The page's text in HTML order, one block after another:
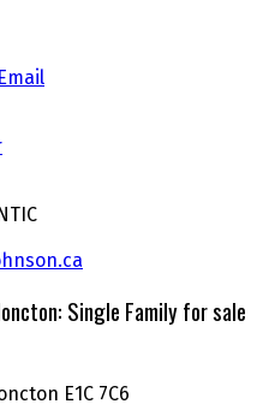
Single Family for sale
E1C 7C6